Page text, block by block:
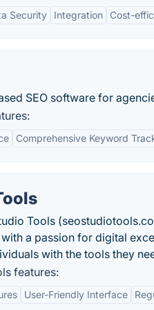
Security Integration Cost-
SEO software for
Comprehensive Keyword
Tools
a passion for digital
with the tools they
features:
User-Friendly Interface